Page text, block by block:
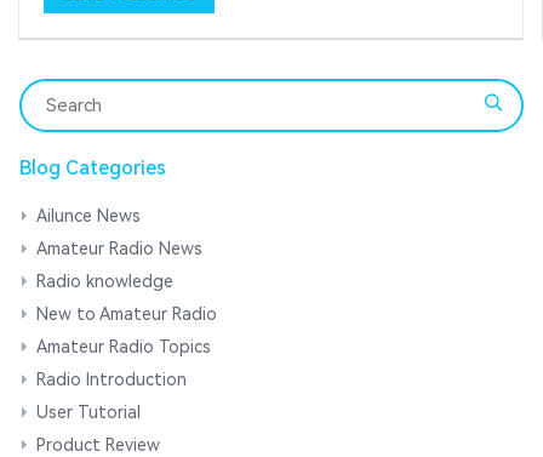
Blog Categories
Ailunce News
Amateur Radio News
Radio knowledge
New to Amateur Radio
Amateur Radio Topics
Radio Introduction
User Tutorial
Product Review